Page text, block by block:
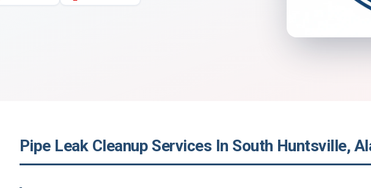
Pipe Leak Cleanup Services In South Huntsville,